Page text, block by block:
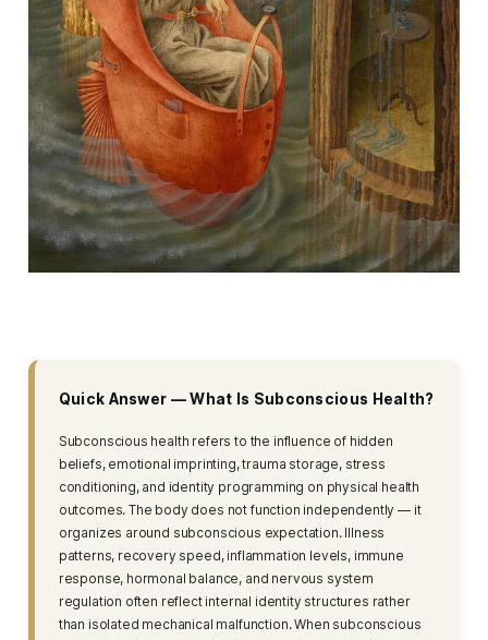
Quick Answer — What Is Subconscious Health?
Subconscious health refers to the influence of hidden
beliefs, emotional imprinting, trauma storage, stress
conditioning, and identity programming on physical health
outcomes. The body does not function independently — it
organizes around subconscious expectation. Illness
patterns, recovery speed, inflammation levels, immune
response, hormonal balance, and nervous system
regulation often reflect internal identity structures rather
than isolated mechanical malfunction. When subconscious